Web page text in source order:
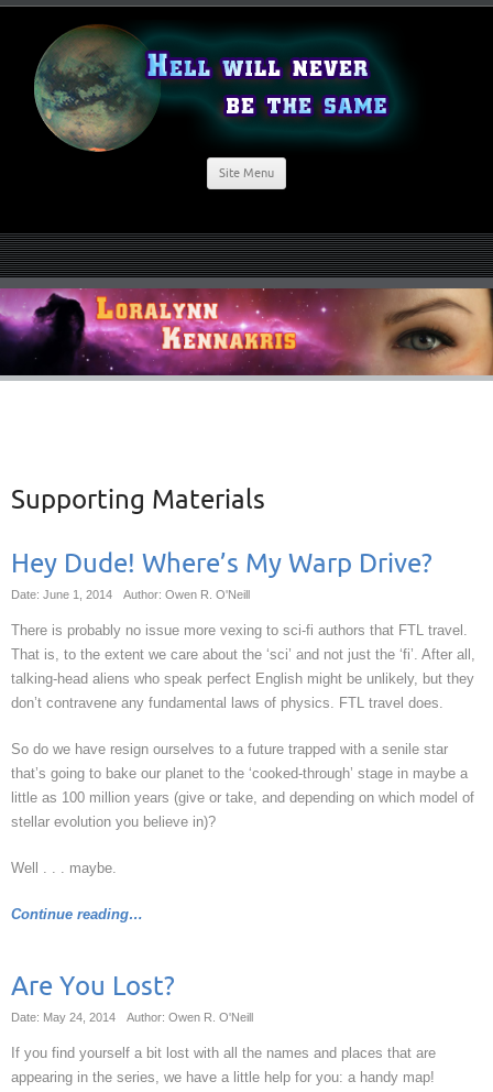
Site Menu
Supporting Materials
Hey Dude! Where’s My Warp Drive?
Date: June 1, 2014 Author: Owen R. O'Neill
There is probably no issue more vexing to sci-fi authors that FTL travel.
That is, to the extent we care about the ‘sci’ and not just the ‘fi’. After all,
talking-head aliens who speak perfect English might be unlikely, but they
don’t contravene any fundamental laws of physics. FTL travel does.
So do we have resign ourselves to a future trapped with a senile star
that’s going to bake our planet to the ‘cooked-through’ stage in maybe a
little as 100 million years (give or take, and depending on which model of
stellar evolution you believe in)?
Well . . . maybe.
Continue reading…
Are You Lost?
Date: May 24, 2014 Author: Owen R. O'Neill
If you find yourself a bit lost with all the names and places that are
appearing in the series, we have a little help for you: a handy map!